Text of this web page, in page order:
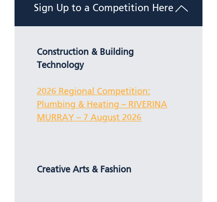
Sign Up to a Competition Here
Construction & Building
Technology
2026 Regional Competition:
Plumbing & Heating – RIVERINA
MURRAY – 7 August 2026
Creative Arts & Fashion